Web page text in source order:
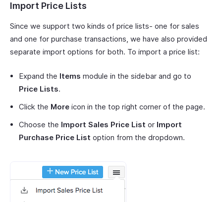
Import Price Lists
Since we support two kinds of price lists- one for sales
and one for purchase transactions, we have also provided
separate import options for both. To import a price list:
Expand the Items module in the sidebar and go to
Price Lists.
Click the More icon in the top right corner of the page.
Choose the Import Sales Price List or Import
Purchase Price List option from the dropdown.